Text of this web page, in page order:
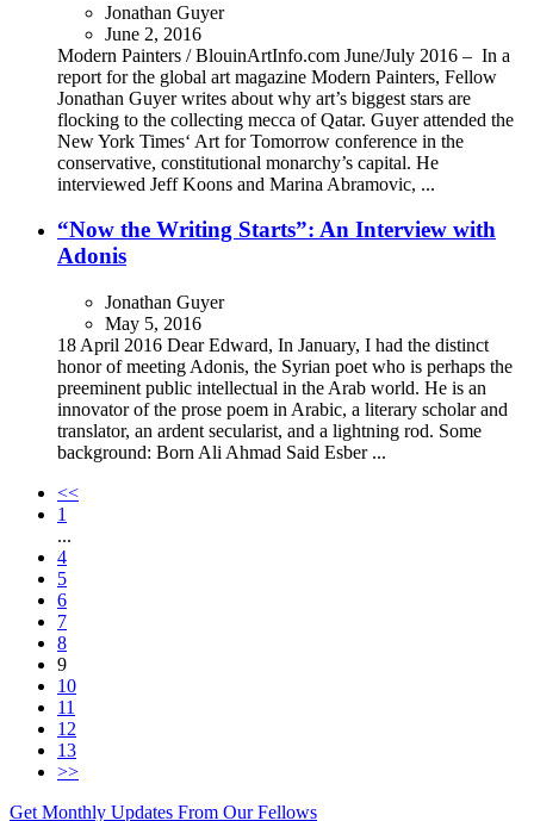
Jonathan Guyer
June 2, 2016
Modern Painters / BlouinArtInfo.com June/July 2016 – In a
report for the global art magazine Modern Painters, Fellow
Jonathan Guyer writes about why art’s biggest stars are
flocking to the collecting mecca of Qatar. Guyer attended the
New York Times‘ Art for Tomorrow conference in the
conservative, constitutional monarchy’s capital. He
interviewed Jeff Koons and Marina Abramovic, ...
“Now the Writing Starts”: An Interview with
Adonis
Jonathan Guyer
May 5, 2016
18 April 2016 Dear Edward, In January, I had the distinct
honor of meeting Adonis, the Syrian poet who is perhaps the
preeminent public intellectual in the Arab world. He is an
innovator of the prose poem in Arabic, a literary scholar and
translator, an ardent secularist, and a lightning rod. Some
background: Born Ali Ahmad Said Esber ...
<<
1
...
4
5
6
7
8
9
10
11
12
13
>>
Get Monthly Updates From Our Fellows